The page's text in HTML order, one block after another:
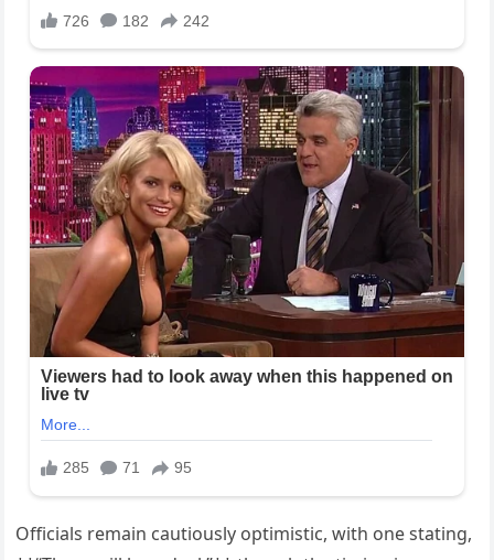
Officials remain cautiously optimistic, with one stating,